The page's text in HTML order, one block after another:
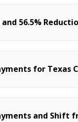
56.5%
for Texas
and